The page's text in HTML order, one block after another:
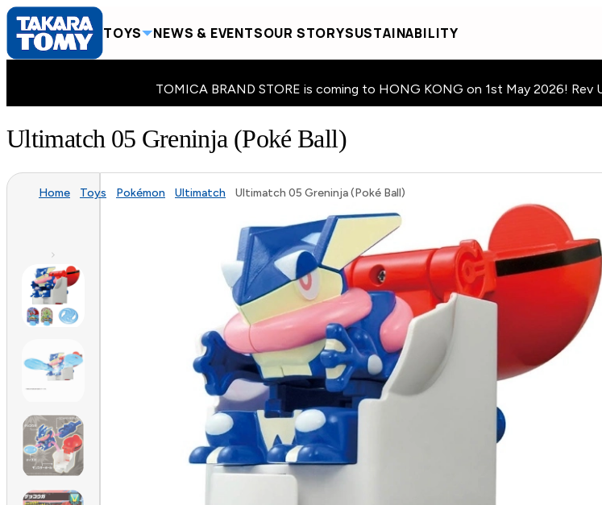
TOYS NEWS & EVENTSOUR STORYSUSTAINABILITY
TOMICA BRAND STORE is coming to HONG KONG on 1st May 2026! Rev
Ultimatch 05 Greninja (Poké Ball)
Home Toys Pokémon Ultimatch Ultimatch 05 Greninja (Poké Ball)